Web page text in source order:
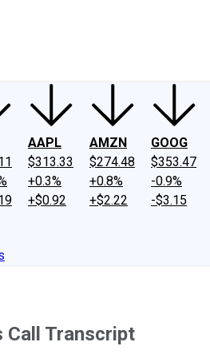
AAPL
$313.33
+0.3%
+$0.92
AMZN
$274.48
+0.8%
+$2.22
GOOG
$353.47
-0.9%
-$3.15
Call Transcript